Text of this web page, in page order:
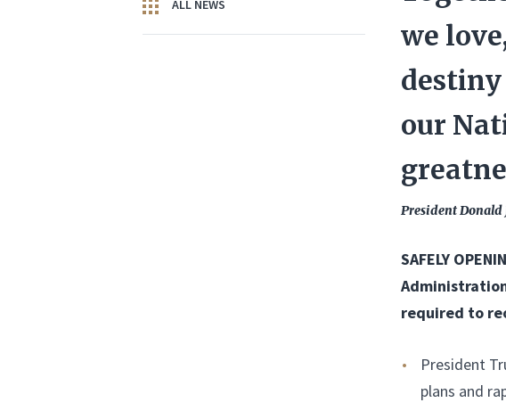
ALL NEWS
we
our
President Donald
SAFELY
required to
President
plans and